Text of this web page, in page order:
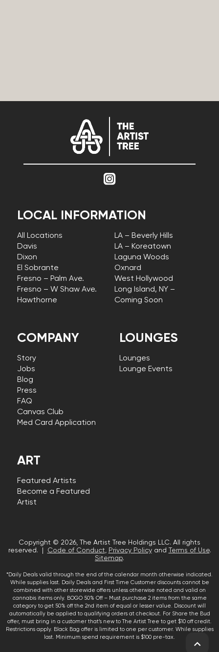
COMPANY
Story
Jobs
Blog
Press
FAQ
Canvas Club
Med Card Application
LOCAL INFORMATION
All Locations
Davis
Dixon
El Sobrante
Fresno – Palm Ave.
Fresno – W Shaw Ave.
Hawthorne
LA – Beverly Hills
LA – Koreatown
Laguna Woods
Oxnard
West Hollywood
Long Island, NY –
Coming Soon
LOUNGES
Lounges
Lounge Events
ART
Featured Artists
Become a Featured
Artist
Copyright © 2026, The Artist Tree Holdings LLC. All rights
reserved. |
Code of Conduct, Privacy Policyand Terms of Use.
Sitemap.
*Daily Deals valid through the end of the calendar month otherwise indicated.
While supplies last. Daily Deals and First Time Customer discounts cannot be
combined with other storewide offers unless otherwise noted and valid on
cannabis items only. BOGO 50% Off – Must purchase 2 items from the same
category to get 50% off the 2nd item of equal or lesser value. Discount will
automatically be applied to qualifying orders at checkout. For Share the Bud
offer, must bring in a customer that’s new to The Artist Tree to get $10 off credit.
Restrictions apply. Black Bag offer is limited to one per customer. While supplies
last. Minimum spend requirement is $100 pre-tax.